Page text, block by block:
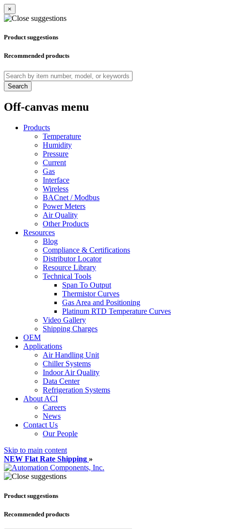
×
Product suggestions
Recommended products
Search
Off-canvas menu
Products
Temperature
Humidity
Pressure
Current
Gas
Interface
Wireless
BACnet / Modbus
Power Meters
Air Quality
Other Products
Resources
Blog
Compliance & Certifications
Distributor Locator
Resource Library
Technical Tools
Span To Output
Thermistor Curves
Gas Area and Positioning
Platinum RTD Temperature Curves
Video Gallery
Shipping Charges
OEM
Applications
Air Handling Unit
Chiller Systems
Indoor Air Quality
Data Center
Refrigeration Systems
About ACI
Careers
News
Contact Us
Our People
Skip to main content
NEW Flat Rate Shipping »
Product suggestions
Recommended products